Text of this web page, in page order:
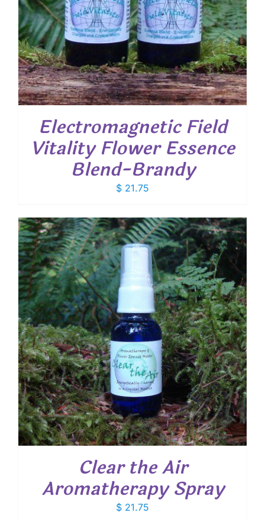
Electromagnetic Field
Vitality Flower Essence
Blend-Brandy
$ 21.75
Clear the Air
Aromatherapy Spray
$ 21.75